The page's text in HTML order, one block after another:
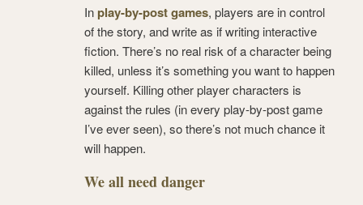
Inplay-by-post games, players are in control
of the story, and write as if writing interactive
fiction. There’s no real risk of a character being
killed, unless it’s something you want to happen
yourself. Killing other player characters is
against the rules (in every play-by-post game
I’ve ever seen), so there’s not much chance it
will happen.
We all need danger